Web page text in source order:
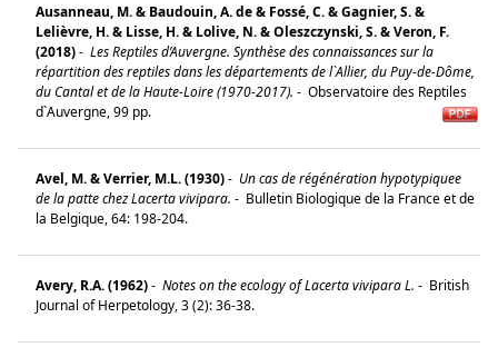
Ausanneau, M. & Baudouin, A. de & Fossé, C. & Gagnier, S. &
Lelièvre, H. & Lisse, H. & Lolive, N. & Oleszczynski, S. & Veron, F.
(2018)- Les Reptiles d’Auvergne. Synthèse des connaissances sur la
répartition des reptiles dans les départements de l`Allier, du Puy-de-Dôme,
du Cantal et de la Haute-Loire (1970-2017). - Observatoire des Reptiles
d`Auvergne, 99 pp.
Avel, M. & Verrier, M.L. (1930)- Un cas de régénération hypotypiquee
de la patte chez Lacerta vivipara. - Bulletin Biologique de la France et de
la Belgique, 64: 198-204.
Avery, R.A. (1962)- Notes on the ecology of Lacerta vivipara L. - British
Journal of Herpetology, 3 (2): 36-38.